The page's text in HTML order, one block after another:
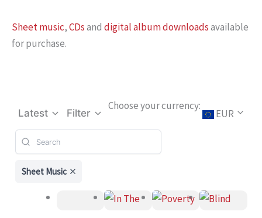
Sheet music,CDsand digital album downloadsavailable
for purchase.
Latest Filter
Choose your currency:
EUR
Sheet Music